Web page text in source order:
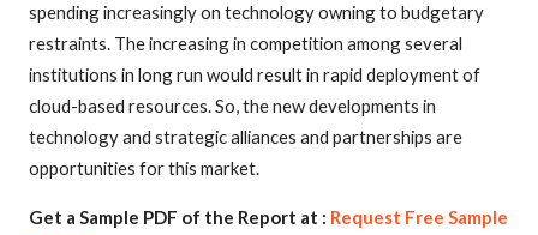
spending increasingly on technology owning to budgetary
restraints. The increasing in competition among several
institutions in long run would result in rapid deployment of
cloud-based resources. So, the new developments in
technology and strategic alliances and partnerships are
opportunities for this market.
Get a Sample PDF of the Report at : Request Free Sample